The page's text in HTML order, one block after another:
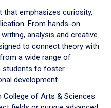
that emphasizes curiosity,
From hands-on
analysis and creative
to connect theory with
a wide range of
students to foster
development.
College of Arts & Sciences